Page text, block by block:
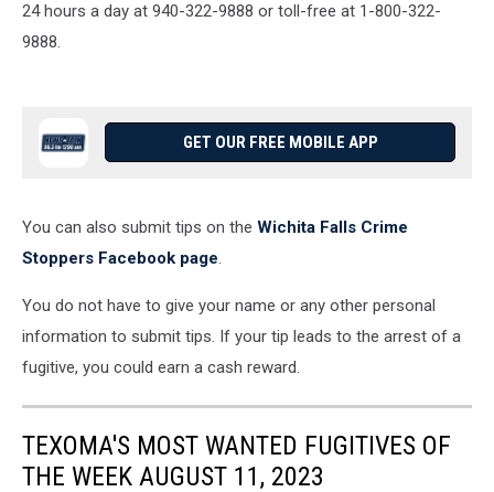
24 hours a day at 940-322-9888 or toll-free at 1-800-322-
9888.
GET OUR FREE MOBILE APP
You can also submit tips on the Wichita Falls Crime
Stoppers Facebook page.
You do not have to give your name or any other personal
information to submit tips. If your tip leads to the arrest of a
fugitive, you could earn a cash reward.
TEXOMA'S MOST WANTED FUGITIVES OF
THE WEEK AUGUST 11, 2023